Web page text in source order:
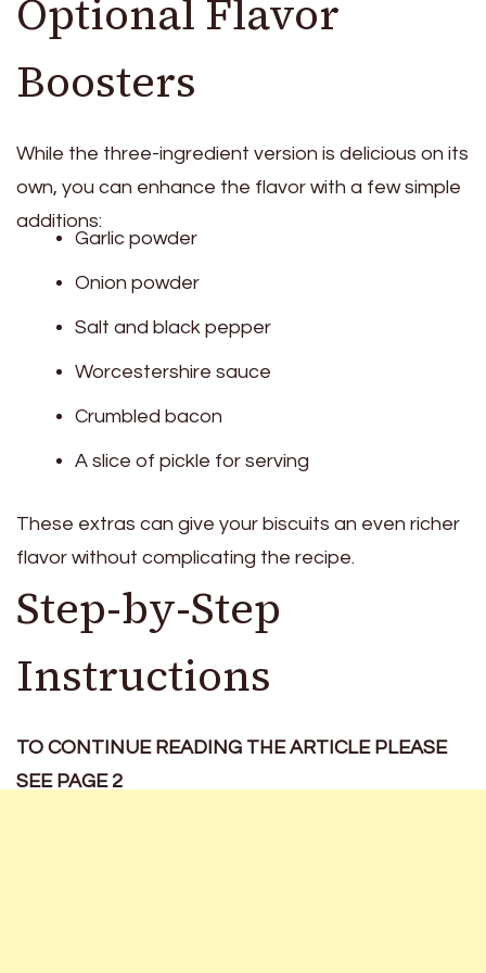
Optional Flavor
Boosters
While the three-ingredient version is delicious on its
own, you can enhance the flavor with a few simple
additions:
Garlic powder
Onion powder
Salt and black pepper
Worcestershire sauce
Crumbled bacon
A slice of pickle for serving
These extras can give your biscuits an even richer
flavor without complicating the recipe.
Step-by-Step
Instructions
TO CONTINUE READING THE ARTICLE PLEASE
SEE PAGE 2